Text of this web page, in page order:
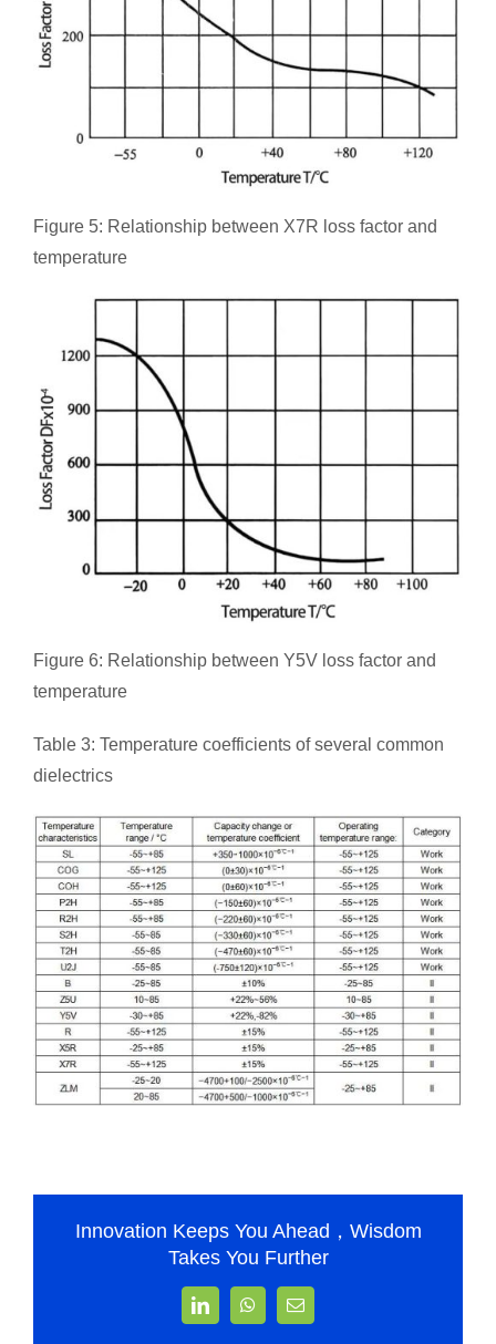
Figure 5: Relationship between X7R loss factor and
temperature
Figure 6: Relationship between Y5V loss factor and
temperature
Table 3: Temperature coefficients of several common
dielectrics
Innovation Keeps You Ahead，Wisdom
Takes You Further
LinkedInWhatsApp
Email